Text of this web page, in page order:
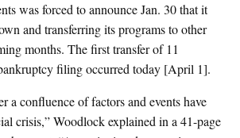
was forced to announce Jan. 30 that it
and transferring its programs to other
months. The first transfer of 11
filing occurred today [April 1].
a confluence of factors and events have
crisis,” Woodlock explained in a 41-page